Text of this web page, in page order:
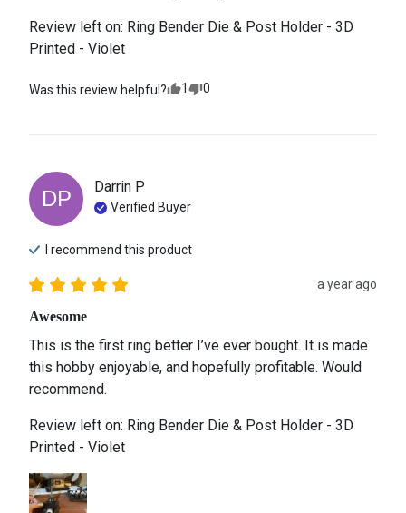
Review left on: Ring Bender Die & Post Holder - 3D
Printed - Violet
Was this review helpful? 1 0
DP Darrin P
Verified Buyer
I recommend this product
a year ago
Awesome
This is the first ring better I’ve ever bought. It is made
this hobby enjoyable, and hopefully profitable. Would
recommend.
Review left on: Ring Bender Die & Post Holder - 3D
Printed - Violet